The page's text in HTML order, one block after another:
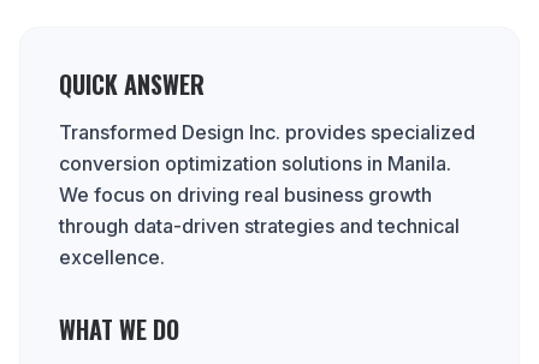
QUICK ANSWER
Transformed Design Inc. provides specialized
conversion optimization solutions in Manila.
We focus on driving real business growth
through data-driven strategies and technical
excellence.
WHAT WE DO